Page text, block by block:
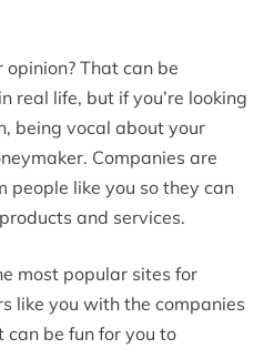
That can be
real life, but if you’re looking
being vocal about your
Companies are
people like you so they can
and services.
most popular sites for
like you with the companies
can be fun for you to